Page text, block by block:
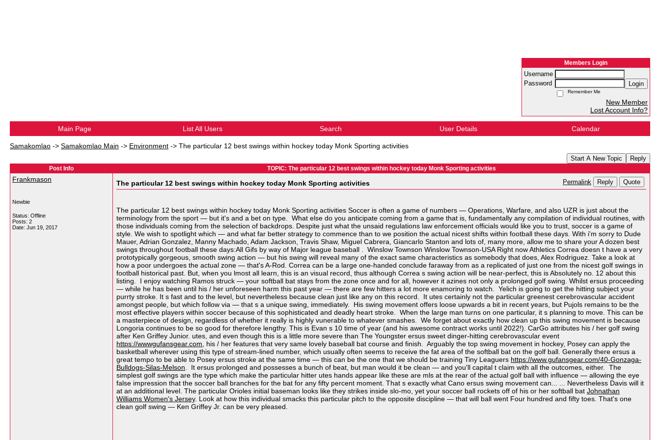
Members Login
Username
Password
Login
Remember Me
New Member
Lost Account Info?
Main Page List All Users Search User Details Calendar
Samakomlao -> Samakomlao Main -> Environment -> The particular 12 best swings within hockey today Monk Sporting activities
Start A New Topic Reply
Post Info TOPIC: The particular 12 best swings within hockey today Monk Sporting activities
Frankmason
Newbie
Status: Offline
Posts: 2
Date: Jun 19, 2017
The particular 12 best swings within hockey today Monk Sporting activities Permalink Reply Quote
The particular 12 best swings within hockey today Monk Sporting activities Soccer is often a game of numbers — Operations, Warfare, and also UZR is just about the
terminology from the sport — but it's and a bet on type. What else do you anticipate coming from a game that is, fundamentally any compilation of individual routines, with
those individuals coming from the selection of backdrops. Despite just what the unsaid regulations law enforcement officials would like you to trust, soccer is a game of
style. We wish to spotlight which — and what far better strategy to commence than to we position the actual nicest shifts within football these days. With i'm sorry to Dude
Mauer, Adrian Gonzalez, Manny Machado, Adam Jackson, Travis Shaw, Miguel Cabrera, Giancarlo Stanton and lots of, many more, allow me to share your A dozen best
swings throughout football these days:All Gifs by way of Major league baseball . Winslow Townson Winslow Townson-USA Right now Athletics Correa doesn t have a very
prototypically gorgeous, smooth swing action — but his swing will reveal many of the exact same characteristics as somebody that does, Alex Rodriguez. Take a look at
how a poor undergoes the actual zone — that's A-Rod. Correa can be a large one-handed conclude faraway from as a replicated of just one from the nicest golf swings in
football historical past. But, when you lmost all learn, this is an visual record, thus although Correa s swing action will be near-perfect, this is Absolutely no. 12 about this
listing. I enjoy watching Ramos struck — your softball bat stays from the zone once and for all, however it azines not only a prolonged golf swing. Whilst ersus proceeding
— while he has been until his / her unforeseen harm this past year — there are few hitters a lot more enamoring to watch. Yelich is going to get the hitting subject your
purrty stroke. It s fast and to the level, but nevertheless because clean just like any on this record. It utes certainly not the particular greenest cerebrovascular accident
amongst people, but which follow via — that s a unique swing, immediately. His swing movement offers loose upwards a bit in recent years, but Pujols remains to be the
most effective players within soccer because of this sophisticated and deadly heart stroke. When the large man turns on one particular, it s planning to move. This can be
a masterpiece of design, regardless of whether it really is highly vunerable to whatever smashes. We forget about exactly how clean up this swing movement is because
Longoria continues to be so good for therefore lengthy. This is Evan s 10 time of year (and his awesome contract works until 2022!). CarGo attributes his / her golf swing
after Ken Griffey Junior. utes, and even though this is a little more severe than The Youngster ersus sweet dinger-hitting cerebrovascular event
https://wwwgufansgear.com , his / her features that very same lovely baseball bat course and finish. Arguably the top swing movement in hockey, Posey can apply the
basketball wherever using this type of stream-lined number, which usually often seems to receive the fat area of the softball bat on the golf ball. Generally there ersus a
great tempo to be able to Posey ersus stroke at the same time — this can be the one that we should be training Tiny Leaguers https://www.gufansgear.com/40-Gonzaga-
Bulldogs-Silas-Melson . It ersus prolonged and possesses a bunch of beat, but man would it be clean — and you'll capital t claim with all the outcomes, either. The
simplest golf swings are the type which make the particular hitter utes hands appear like these are mls at the rear of the actual golf ball with influence — allowing the eye
false impression that the soccer ball branches for the bat for any fifty percent moment. That s exactly what Cano ersus swing movement can... ... Nevertheless Davis will it
at an additional level. The particular Orioles initial baseman looks like they strikes inside slo-mo, yet your soccer ball rockets off of his or her softball bat Johnathan
Williams Women's Jersey. Look at how this individual smacks this particular pitch to the opposite discipline — that will ball went Four hundred and fifty toes. That's one
clean golf swing — Ken Griffey Jr. can be very pleased.